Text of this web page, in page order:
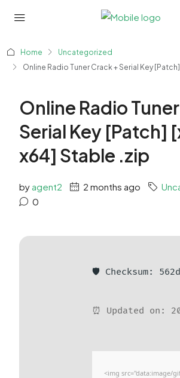
Home
Uncategorized
Online Radio Tuner Crack + Serial Key
Online Radio
Serial Key [Patch]
x64] Stable .zip
by agent2 2 months ago
0
🛡️ Checksum:
⏰ Updated on:
<img src="data:image/